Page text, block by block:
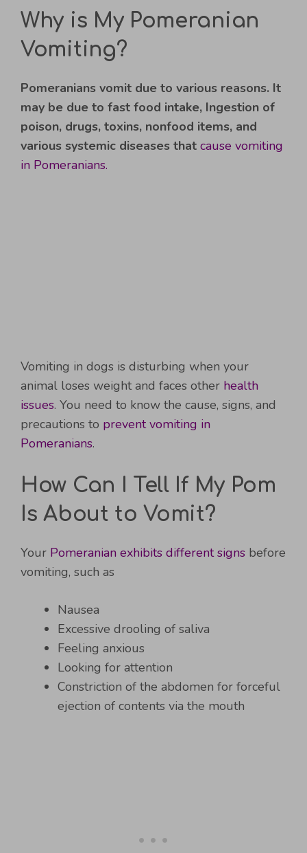
Why is My Pomeranian
Vomiting?
Pomeranians vomit due to various reasons. It
may be due to fast food intake, Ingestion of
poison, drugs, toxins, nonfood items, and
various systemic diseases that cause vomiting
in Pomeranians.
Vomiting in dogs is disturbing when your
animal loses weight and faces other health
issues. You need to know the cause, signs, and
precautions to prevent vomiting in
Pomeranians.
How Can I Tell If My Pom
Is About to Vomit?
Your Pomeranian exhibits different signs before
vomiting, such as
Nausea
Excessive drooling of saliva
Feeling anxious
Looking for attention
Constriction of the abdomen for forceful
ejection of contents via the mouth